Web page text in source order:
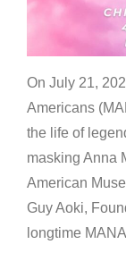
On July 21,
Americans
the life of
masking Anna
American
Guy Aoki,
longtime